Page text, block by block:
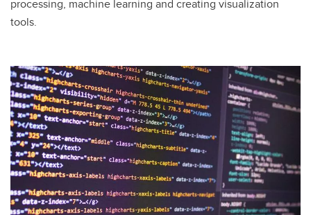
processing, machine learning and creating visualization
tools.